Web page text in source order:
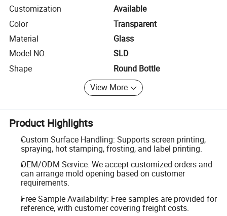
Customization
Available
Color
Transparent
Material
Glass
Model NO.
SLD
Shape
Round Bottle
View More
Product Highlights
Custom Surface Handling: Supports screen printing,
spraying, hot stamping, frosting, and label printing.
OEM/ODM Service: We accept customized orders and
can arrange mold opening based on customer
requirements.
Free Sample Availability: Free samples are provided for
reference, with customer covering freight costs.